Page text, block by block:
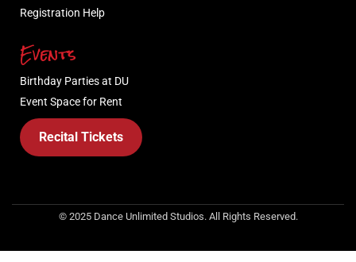
Registration Help
Events
Birthday Parties at DU
Event Space for Rent
Recital Tickets
© 2025 Dance Unlimited Studios. All Rights Reserved.